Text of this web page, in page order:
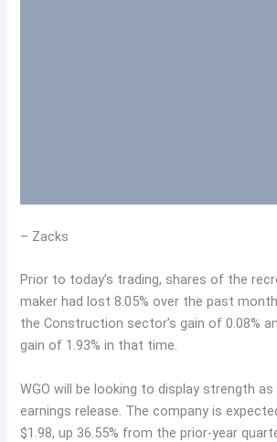
– Zacks
Prior to today’s trading, shares of the
maker had lost 8.05% over the past
the Construction sector’s gain of 0.08%
gain of 1.93% in that time.
WGO will be looking to display strength
earnings release. The company is
$1.98, up 36.55% from the prior-year